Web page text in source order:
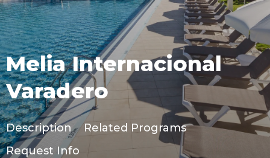
Melia Internacional
Varadero
Description
Related Programs
Request Info